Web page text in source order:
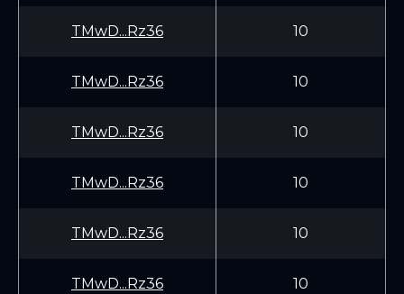
TMwD...Rz36 10
TMwD...Rz36 10
TMwD...Rz36 10
TMwD...Rz36 10
TMwD...Rz36 10
TMwD...Rz36 10